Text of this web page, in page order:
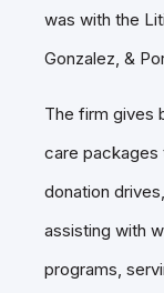
was with the
Gonzalez, &
The firm gives
care packages
donation
assisting with
programs,